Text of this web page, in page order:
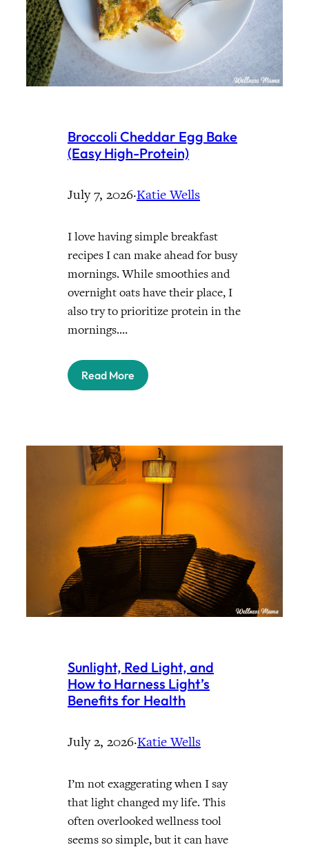
Broccoli Cheddar Egg Bake
(Easy High-Protein)
July 7, 2026·Katie Wells
I love having simple breakfast
recipes I can make ahead for busy
mornings. While smoothies and
overnight oats have their place, I
also try to prioritize protein in the
mornings.…
Read More
Sunlight, Red Light, and
How to Harness Light’s
Benefits for Health
July 2, 2026·Katie Wells
I’m not exaggerating when I say
that light changed my life. This
often overlooked wellness tool
seems so simple, but it can have